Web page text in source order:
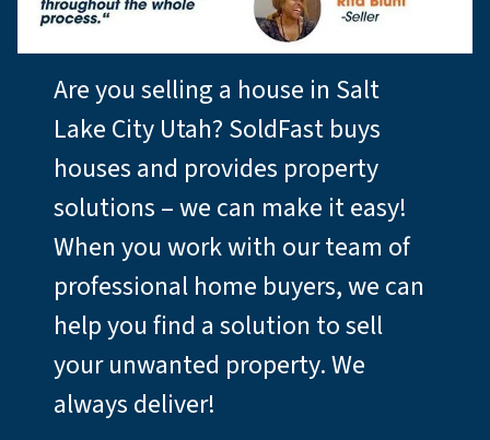
Are you selling a house in Salt
Lake City Utah? SoldFast buys
houses and provides property
solutions – we can make it easy!
When you work with our team of
professional home buyers, we can
help you find a solution to sell
your unwanted property. We
always deliver!